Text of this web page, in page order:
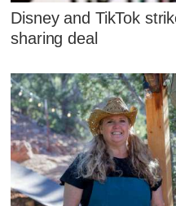
Disney and TikTok
sharing deal